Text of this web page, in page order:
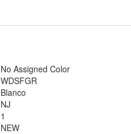
No Assigned Color
WDSFGR
Blanco
NJ
1
NEW